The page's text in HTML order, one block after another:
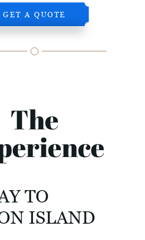
GET A QUOTE
The
TO
ISLAND